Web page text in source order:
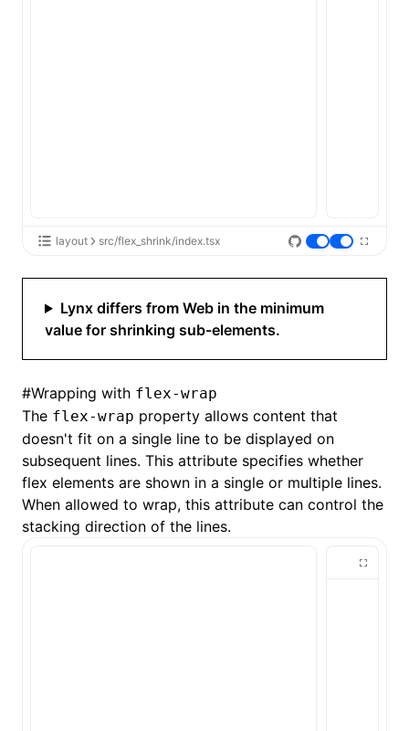
layout src/flex_shrink/index.tsx
Lynx differs from Web in the minimum
value for shrinking sub-elements.
#Wrapping with flex-wrap
The flex-wrap property allows content that
doesn't fit on a single line to be displayed on
subsequent lines. This attribute specifies whether
flex elements are shown in a single or multiple lines.
When allowed to wrap, this attribute can control the
stacking direction of the lines.